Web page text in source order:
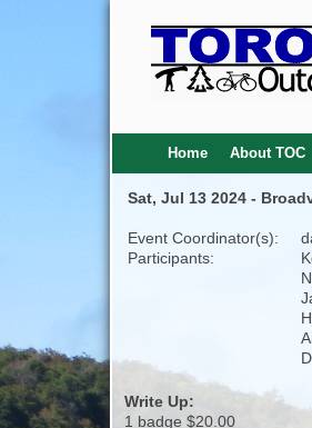
Home About TOC
Sat, Jul 13 2024 -
Event Coordinator(s):
Participants:
Write Up:
1 badge $20.00